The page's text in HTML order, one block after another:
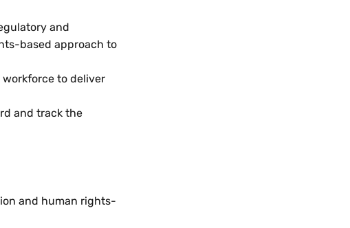
and
based approach to
to deliver
and track the
and human rights-